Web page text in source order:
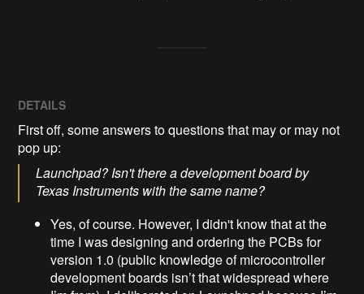
DETAILS
First off, some answers to questions that may or may not
pop up:
Launchpad? Isn't there a development board by
Texas Instruments with the same name?
Yes, of course. However, I didn't know that at the
time I was designing and ordering the PCBs for
version 1.0 (public knowledge of microcontroller
development boards isn’t that widespread where